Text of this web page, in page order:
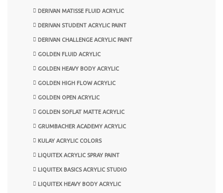
DERIVAN MATISSE FLUID ACRYLIC
DERIVAN STUDENT ACRYLIC PAINT
DERIVAN CHALLENGE ACRYLIC PAINT
GOLDEN FLUID ACRYLIC
GOLDEN HEAVY BODY ACRYLIC
GOLDEN HIGH FLOW ACRYLIC
GOLDEN OPEN ACRYLIC
GOLDEN SOFLAT MATTE ACRYLIC
GRUMBACHER ACADEMY ACRYLIC
KULAY ACRYLIC COLORS
LIQUITEX ACRYLIC SPRAY PAINT
LIQUITEX BASICS ACRYLIC STUDIO
LIQUITEX HEAVY BODY ACRYLIC